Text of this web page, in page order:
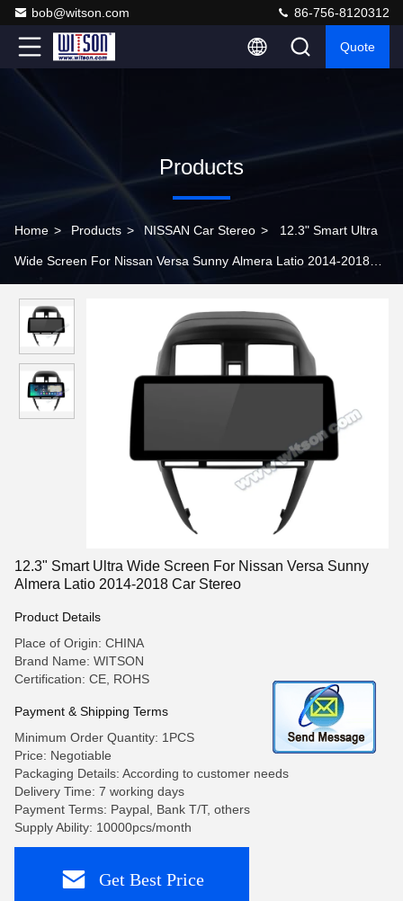
bob@witson.com 86-756-8120312
Quote
Products
Home > Products > NISSAN Car Stereo > 12.3" Smart Ultra
Wide Screen For Nissan Versa Sunny Almera Latio 2014-2018
12.3" Smart Ultra Wide Screen For Nissan Versa Sunny
Almera Latio 2014-2018 Car Stereo
Product Details
Place of Origin: CHINA
Brand Name: WITSON
Certification: CE, ROHS
Payment & Shipping Terms
Minimum Order Quantity: 1PCS
Price: Negotiable
Packaging Details: According to customer needs
Delivery Time: 7 working days
Payment Terms: Paypal, Bank T/T, others
Supply Ability: 10000pcs/month
Get Best Price